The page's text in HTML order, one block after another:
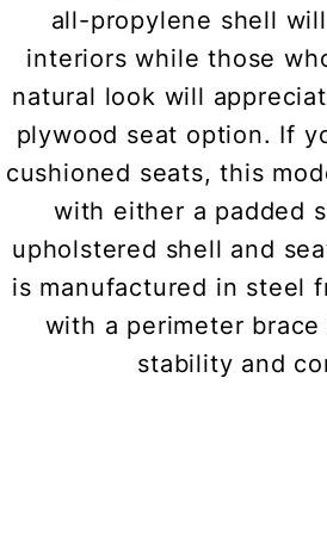
all-propylene shell
interiors while those
natural look will
plywood seat option. If
cushioned seats, this
with either a padded
upholstered shell and
is manufactured in steel
with a perimeter
stability and